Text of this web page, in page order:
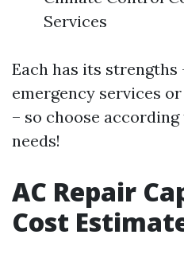
Services
Each has its
emergency services
– so choose
needs!
AC Repair
Cost